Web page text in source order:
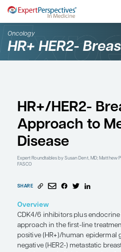
Oncology
HR+ HER2-
HR+/
Approach
Disease
Expert Roundtables
by Susan Dent,
SHARE